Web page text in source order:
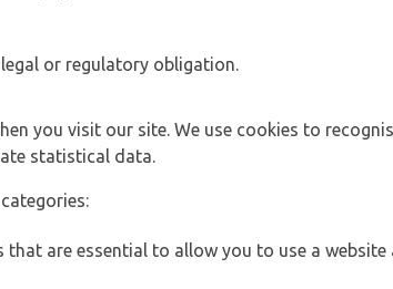
or regulatory obligation.
you visit our site. We use cookies to
statistical data.
are essential to allow you to use a